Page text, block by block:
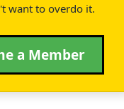
want to overdo it.
a Member